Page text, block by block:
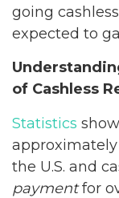
going
expected to
of Cashless
Statistics
the U.S. and
paymentfor